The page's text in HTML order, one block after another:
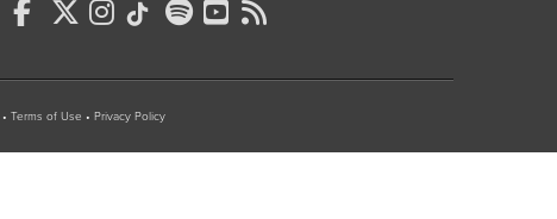
• Terms of Use • Privacy Policy